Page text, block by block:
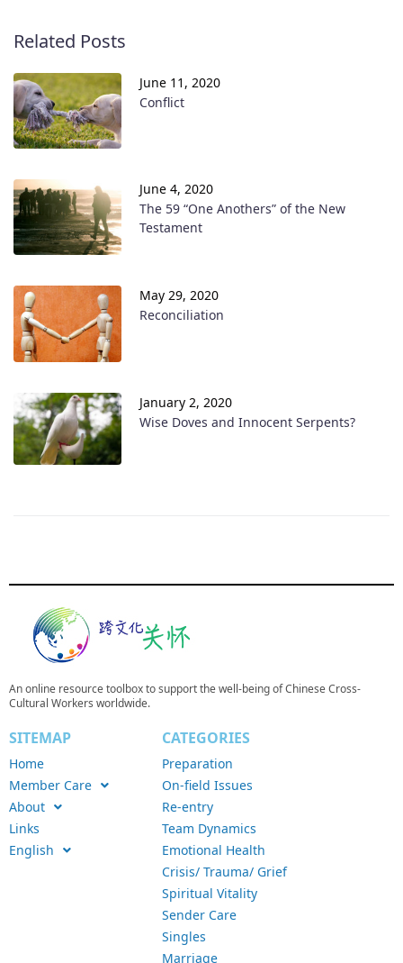
Related Posts
June 11, 2020
Conflict
June 4, 2020
The 59 “One Anothers” of the New
Testament
May 29, 2020
Reconciliation
January 2, 2020
Wise Doves and Innocent Serpents?
An online resource toolbox to support the well-being of Chinese Cross-
Cultural Workers worldwide.
SITEMAP
Home
Member Care
About
Links
English
CATEGORIES
Preparation
On-field Issues
Re-entry
Team Dynamics
Emotional Health
Crisis/ Trauma/ Grief
Spiritual Vitality
Sender Care
Singles
Marriage